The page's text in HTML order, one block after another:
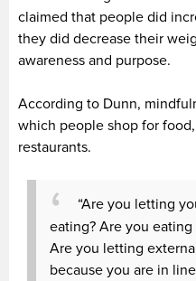
claimed that people did
they did decrease their
awareness and purpose.
According to Dunn,
which people shop for
restaurants.
“Are you letting
eating? Are you
Are you letting
because you are in